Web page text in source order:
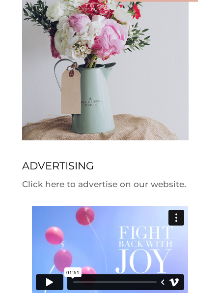
ADVERTISING
Click here to advertise on our website.